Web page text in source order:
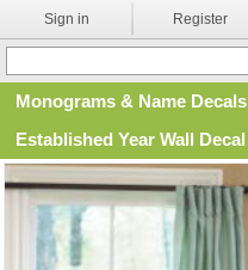
Sign in Register
Monograms & Name Decals
Established Year Wall Decal